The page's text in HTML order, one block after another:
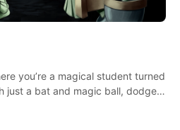
you’re a magical student turned
just a bat and magic ball, dodge,